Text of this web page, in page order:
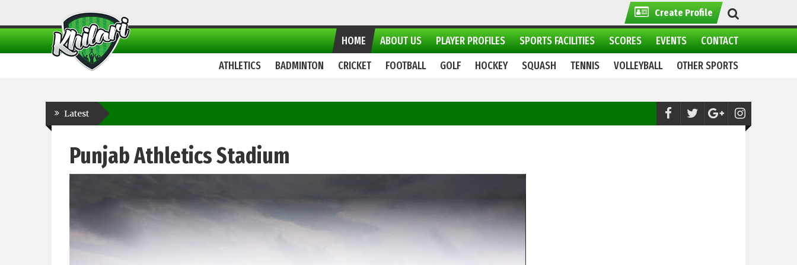
Create Profile
CONTACT
EVENTS
SCORES
SPORTS FACILITIES
PLAYER PROFILES
ABOUT US
HOME
OTHER SPORTS
VOLLEYBALL
TENNIS
SQUASH
HOCKEY
GOLF
FOOTBALL
CRICKET
BADMINTON
ATHLETICS
Latest Ahsan Iqbal Unveils Vision for
Punjab Athletics Stadium